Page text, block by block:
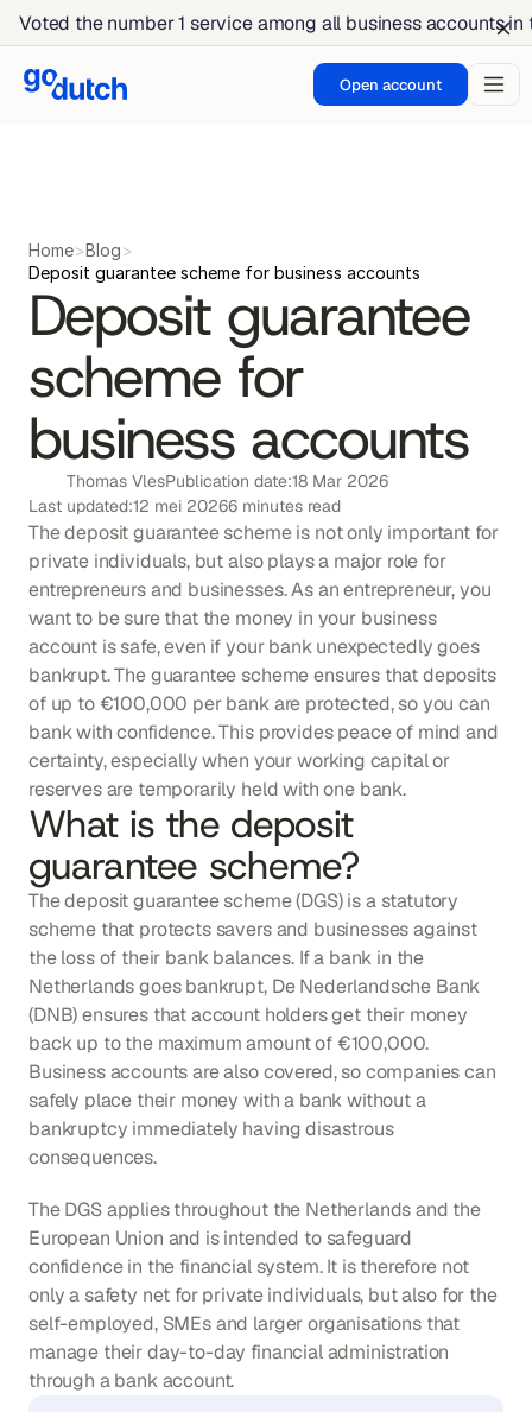
Voted the number 1 service among all business accounts
Open account
Home>Blog>
Deposit guarantee scheme for business accounts
Deposit guarantee
scheme for
business accounts
Thomas VlesPublication date:18 Mar 2026
Last updated:12 mei 20266 minutes read
The deposit guarantee scheme is not only important for
private individuals, but also plays a major role for
entrepreneurs and businesses. As an entrepreneur, you
want to be sure that the money in your business
account is safe, even if your bank unexpectedly goes
bankrupt. The guarantee scheme ensures that deposits
of up to €100,000 per bank are protected, so you can
bank with confidence. This provides peace of mind and
certainty, especially when your working capital or
reserves are temporarily held with one bank.
What is the deposit
guarantee scheme?
The deposit guarantee scheme (DGS) is a statutory
scheme that protects savers and businesses against
the loss of their bank balances. If a bank in the
Netherlands goes bankrupt, De Nederlandsche Bank
(DNB) ensures that account holders get their money
back up to the maximum amount of €100,000.
Business accounts are also covered, so companies can
safely place their money with a bank without a
bankruptcy immediately having disastrous
consequences.
The DGS applies throughout the Netherlands and the
European Union and is intended to safeguard
confidence in the financial system. It is therefore not
only a safety net for private individuals, but also for the
self-employed, SMEs and larger organisations that
manage their day-to-day financial administration
through a bank account.